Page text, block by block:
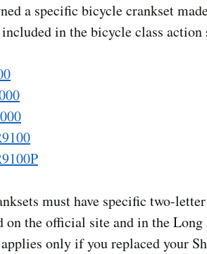
a specific bicycle crankset
in the bicycle class action
must have specific two-
on the official site and in the
only if you replaced your